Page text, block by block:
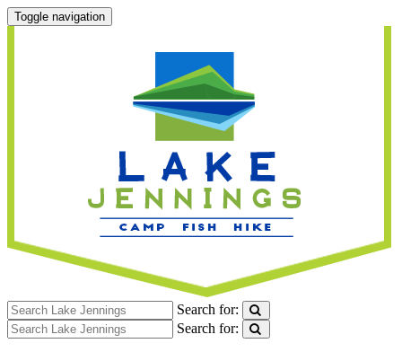
Toggle navigation
Search for:
Search for: